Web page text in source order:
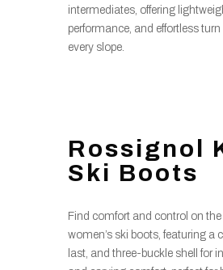
intermediates, offering
performance, and effortless
every slope.
Rossignol
Ski Boots
Find comfort and control on
women’s ski boots, featuring a
last, and three-buckle shell for